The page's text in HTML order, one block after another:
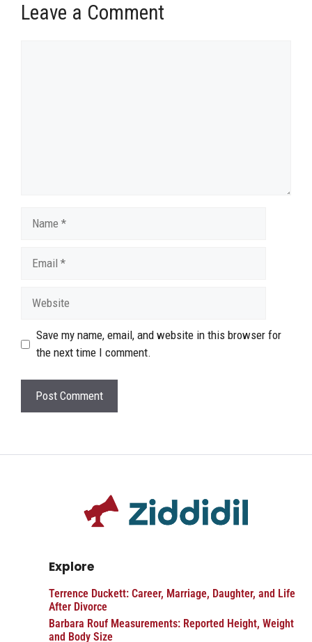
Leave a Comment
Save my name, email, and website in this browser for
the next time I comment.
Explore
Terrence Duckett: Career, Marriage, Daughter, and Life
After Divorce
Barbara Rouf Measurements: Reported Height, Weight
and Body Size